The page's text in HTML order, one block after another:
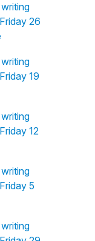
26
19
12
5